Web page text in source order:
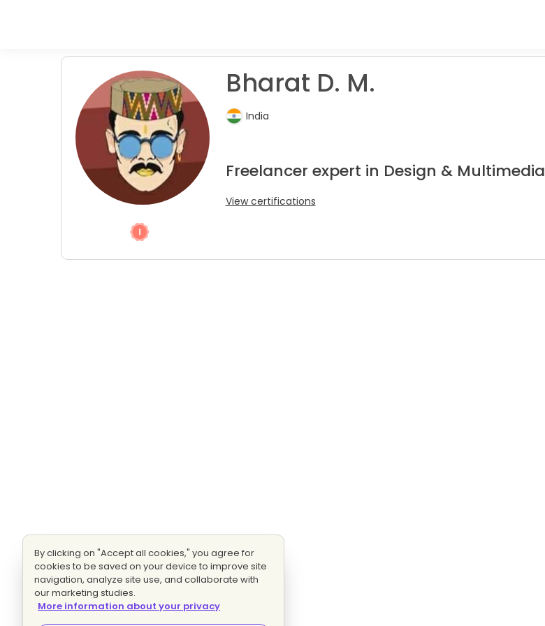
Bharat D. M.
India
Freelancer expert in Design & Multimedia
View certifications
By clicking on "Accept all cookies," you agree for
cookies to be saved on your device to improve site
navigation, analyze site use, and collaborate with
our marketing studies.
More information about your privacy